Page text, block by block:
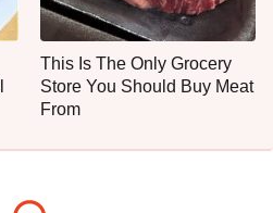
This Is The Only Grocery
Store You Should Buy Meat
From